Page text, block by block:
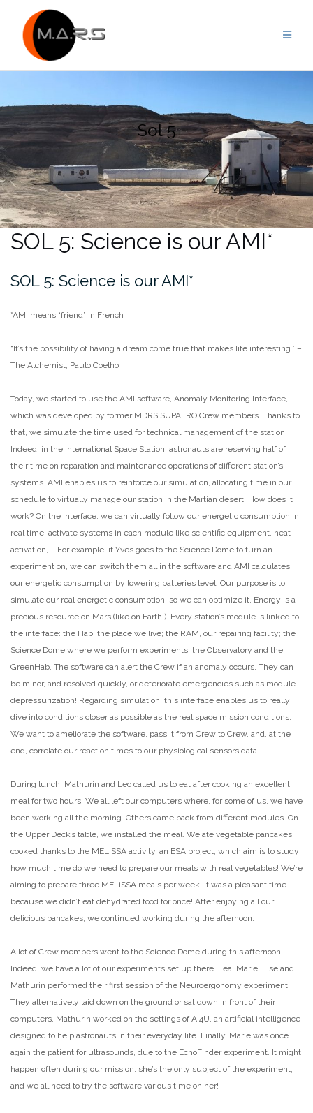
content
Sol 5
SOL 5: Science is our AMI*
SOL 5: Science is our AMI*
*AMI means “friend” in French
“It’s the possibility of having a dream come true that makes life interesting.” –
The Alchemist, Paulo Coelho
Today, we started to use the AMI software, Anomaly Monitoring Interface,
which was developed by former MDRS SUPAERO Crew members. Thanks to
that, we simulate the time used for technical management of the station.
Indeed, in the International Space Station, astronauts are reserving half of
their time on reparation and maintenance operations of different station’s
systems. AMI enables us to reinforce our simulation, allocating time in our
schedule to virtually manage our station in the Martian desert. How does it
work? On the interface, we can virtually follow our energetic consumption in
real time, activate systems in each module like scientific equipment, heat
activation, … For example, if Yves goes to the Science Dome to turn an
experiment on, we can switch them all in the software and AMI calculates
our energetic consumption by lowering batteries level. Our purpose is to
simulate our real energetic consumption, so we can optimize it. Energy is a
precious resource on Mars (like on Earth!). Every station’s module is linked to
the interface: the Hab, the place we live; the RAM, our repairing facility; the
Science Dome where we perform experiments; the Observatory and the
GreenHab. The software can alert the Crew if an anomaly occurs. They can
be minor, and resolved quickly, or deteriorate emergencies such as module
depressurization! Regarding simulation, this interface enables us to really
dive into conditions closer as possible as the real space mission conditions.
We want to ameliorate the software, pass it from Crew to Crew, and, at the
end, correlate our reaction times to our physiological sensors data.
During lunch, Mathurin and Leo called us to eat after cooking an excellent
meal for two hours. We all left our computers where, for some of us, we have
been working all the morning. Others came back from different modules. On
the Upper Deck’s table, we installed the meal. We ate vegetable pancakes,
cooked thanks to the MELiSSA activity, an ESA project, which aim is to study
how much time do we need to prepare our meals with real vegetables! We’re
aiming to prepare three MELiSSA meals per week. It was a pleasant time
because we didn’t eat dehydrated food for once! After enjoying all our
delicious pancakes, we continued working during the afternoon.
A lot of Crew members went to the Science Dome during this afternoon!
Indeed, we have a lot of our experiments set up there. Léa, Marie, Lise and
Mathurin performed their first session of the Neuroergonomy experiment.
They alternatively laid down on the ground or sat down in front of their
computers. Mathurin worked on the settings of AI4U, an artificial intelligence
designed to help astronauts in their everyday life. Finally, Marie was once
again the patient for ultrasounds, due to the EchoFinder experiment. It might
happen often during our mission: she’s the only subject of the experiment,
and we all need to try the software various time on her!